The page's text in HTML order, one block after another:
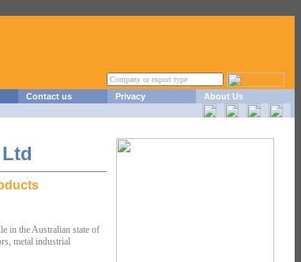
Contact us Privacy
About Us
in the Australian state of
metal industrial